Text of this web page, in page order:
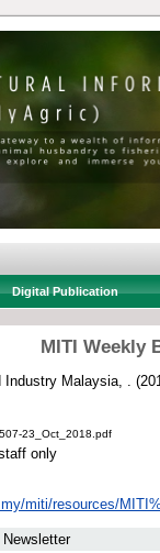
Digital Publication
MITI Weekly
Malaysia, .
23_Oct_2018.pdf
only
miti/resources/